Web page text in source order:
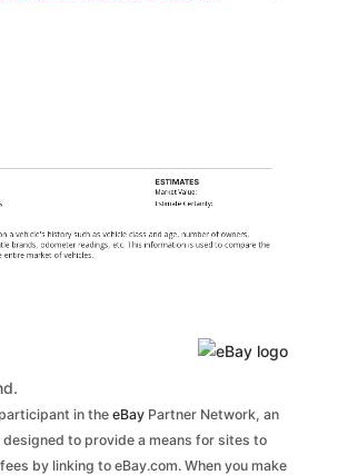
ESTIMATES
Market Value:
Estimate Certainty:
a vehicle's history such as vehicle class and age, number of owners,
brands, odometer readings, etc. This information is used to compare the
entire market of vehicles.
in the eBayPartner Network, an
to provide a means for sites to
by linking to eBay.com. When you make